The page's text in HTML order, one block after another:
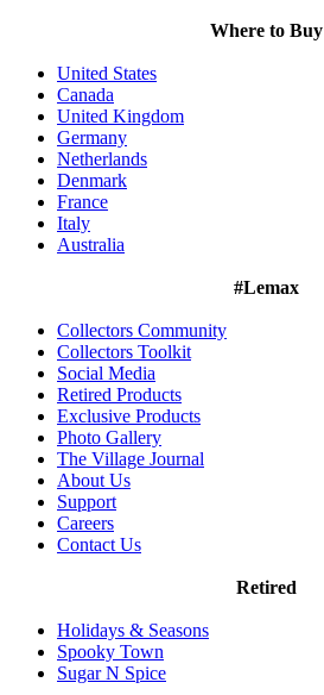
Where to Buy
United States
Canada
United Kingdom
Germany
Netherlands
Denmark
France
Italy
Australia
#Lemax
Collectors Community
Collectors Toolkit
Social Media
Retired Products
Exclusive Products
Photo Gallery
The Village Journal
About Us
Support
Careers
Contact Us
Retired
Holidays & Seasons
Spooky Town
Sugar N Spice